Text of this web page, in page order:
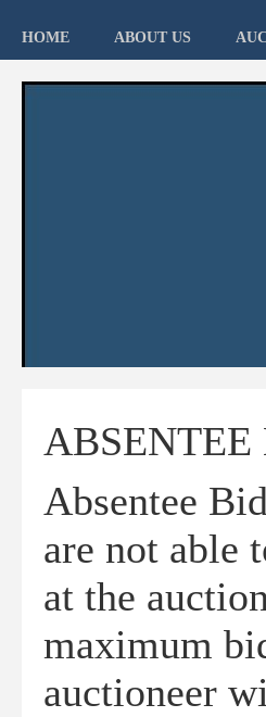
HOME ABOUT US
Absentee
are not able
at the
maximum
auctioneer